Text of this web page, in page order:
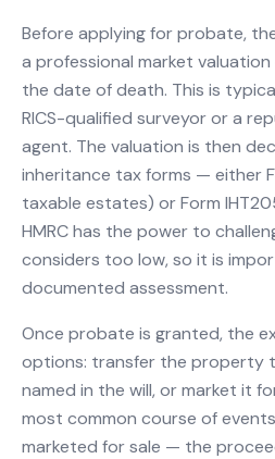
Before applying for probate,
a professional market
the date of death. This is
RICS-qualified surveyor or a
agent. The valuation is then
inheritance tax forms — either
taxable estates) or Form
HMRC has the power to
considers too low, so it is
documented assessment.
Once probate is granted, the
options: transfer the property
named in the will, or market it
most common course of
marketed for sale — the